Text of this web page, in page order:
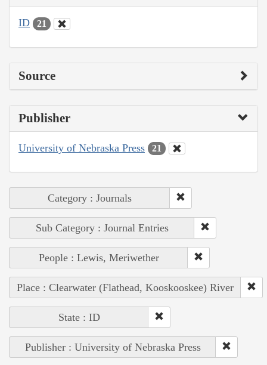
ID 21
Source
Publisher
University of Nebraska Press 21
Category : Journals
Sub Category : Journal Entries
People : Lewis, Meriwether
Place : Clearwater (Flathead, Kooskooskee) River
State : ID
Publisher : University of Nebraska Press